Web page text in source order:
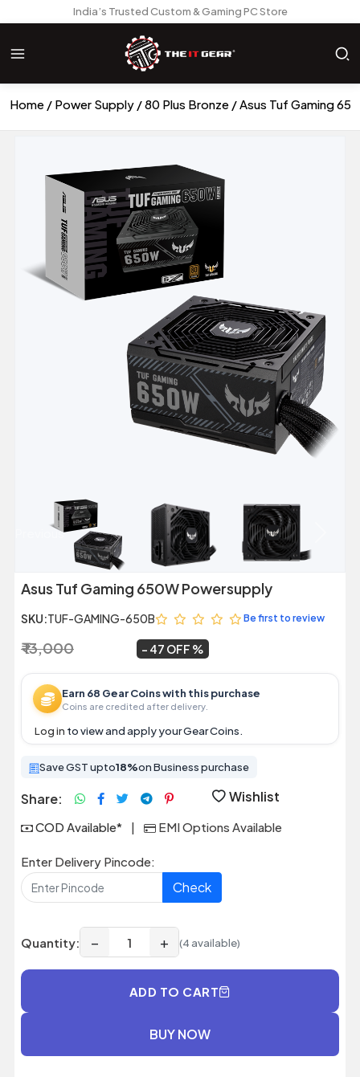
India’s Trusted Custom & Gaming PC Store
Home Power Supply 80 Plus Bronze Asus Tuf Gaming
Previous
Asus Tuf Gaming 650W Powersupply
SKU:TUF-GAMING-650B Be first to review
₹ 13,000 47 OFF
Earn 68 Gear Coins with this purchase
Coins are credited after delivery.
Log in to view and apply your Gear Coins.
Save GST upto18%on Business purchase
Share: Wishlist
COD Available* | EMI Options Available
Enter Delivery Pincode:
Check
Quantity: − + (4 available)
ADD TO CART
BUY NOW